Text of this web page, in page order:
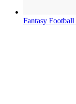
Fantasy Football